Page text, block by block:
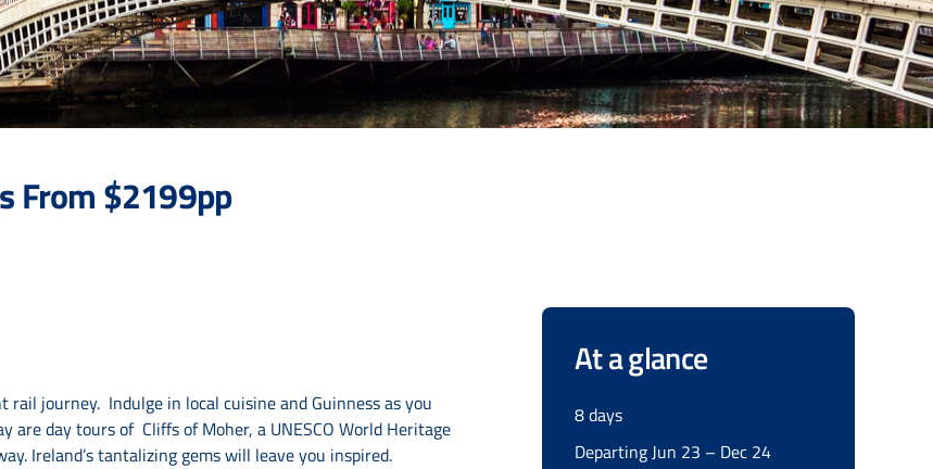
From $2199pp
journey. Indulge in local cuisine and Guinness as you
day tours of Cliffs of Moher, a UNESCO World Heritage
Ireland’s tantalizing gems will leave you inspired.
At a glance
8 days
Departing Jun 23 – Dec 24